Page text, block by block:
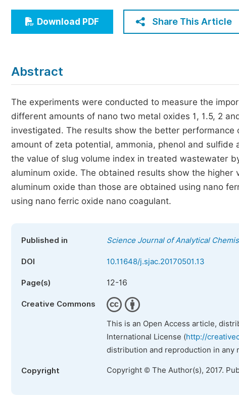
Economics & Management
Humanities & Social Sciences
Download PDF Share This Article
Abstract
The experiments were conducted to measure the
different amounts of nano two metal oxides 1, 1.5, 2
investigated. The results show the better
amount of zeta potential, ammonia, phenol and
the value of slug volume index in treated wastewater
aluminum oxide. The obtained results show the higher
aluminum oxide than those are obtained using nano
using nano ferric oxide nano coagulant.
Published in Science Journal of Analytical
DOI 10.11648/j.sjac.20170501.13
Page(s) 12-16
Creative Commons
This is an Open Access article,
International License (http://
distribution and reproduction in any
Copyright Copyright © The Author(s), 2017.